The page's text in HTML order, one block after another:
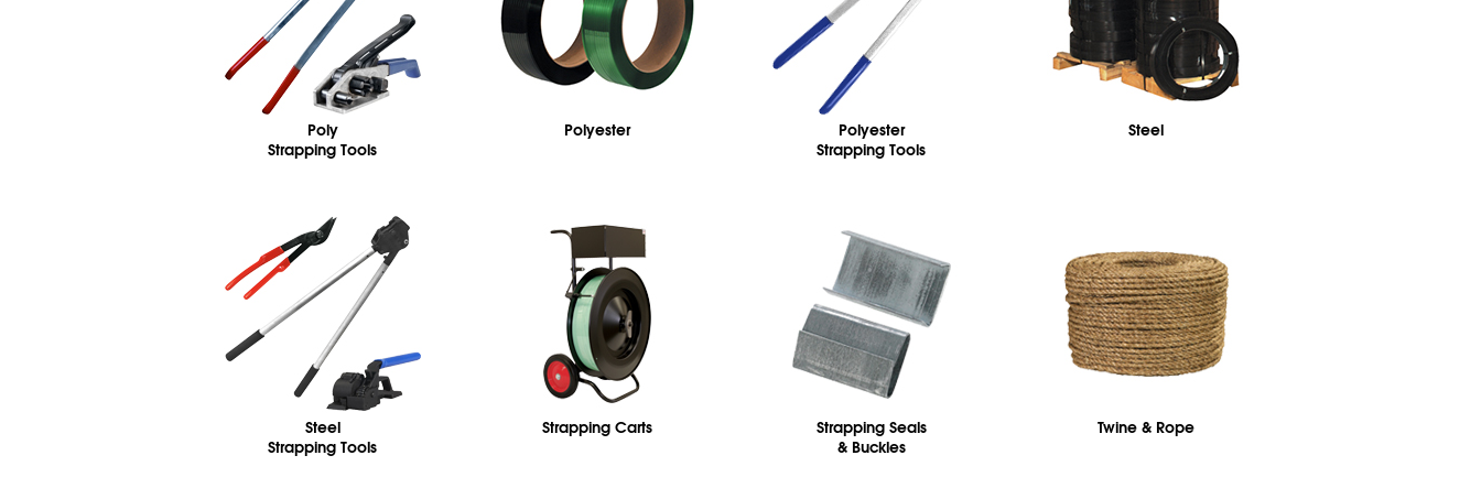
Poly
Strapping Tools
Polyester
Polyester
Strapping Tools
Steel
Steel
Strapping Tools
Strapping Carts
Strapping Seals
& Buckles
Twine & Rope